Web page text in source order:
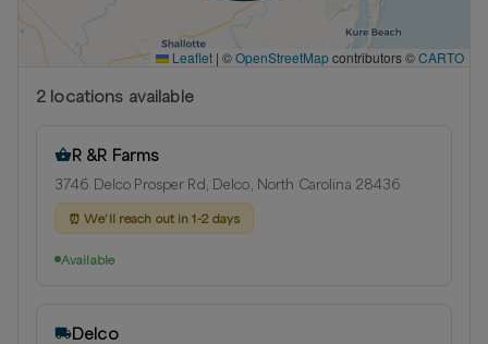
Leaflet | ©OpenStreetMapcontributors ©CARTO
2 locations available
R &R Farms
3746 Delco Prosper Rd, Delco, North Carolina 28436
⏰We’ll reach out in 1-2 days
Available
Delco